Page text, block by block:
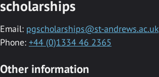
scholarships
Email: pgscholarships@st-andrews.ac.uk
Phone: +44 (0)1334 46 2365
Other information